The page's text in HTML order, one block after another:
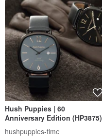
Hush Puppies | 60
Anniversary Edition (HP3875)
hushpuppies-time